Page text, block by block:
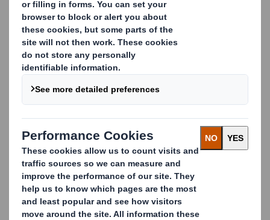
Give your luxury and
gift packaging the
premium feel it
deserves
You need to ensure your product has an innovative,
high-quality solution that enhances your brands.
When you’re selling luxury items, you can’t afford for